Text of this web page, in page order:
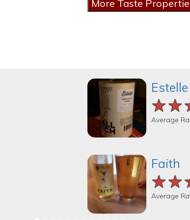
Estelle
Average
Faith
Average